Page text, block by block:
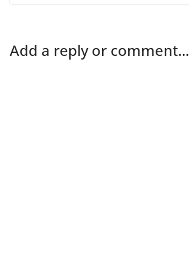
Add a reply or comment...